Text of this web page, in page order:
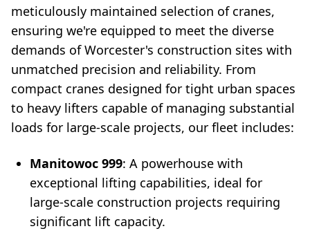
meticulously maintained selection of cranes,
ensuring we're equipped to meet the diverse
demands of Worcester's construction sites with
unmatched precision and reliability. From
compact cranes designed for tight urban spaces
to heavy lifters capable of managing substantial
loads for large-scale projects, our fleet includes:
Manitowoc 999: A powerhouse with
exceptional lifting capabilities, ideal for
large-scale construction projects requiring
significant lift capacity.